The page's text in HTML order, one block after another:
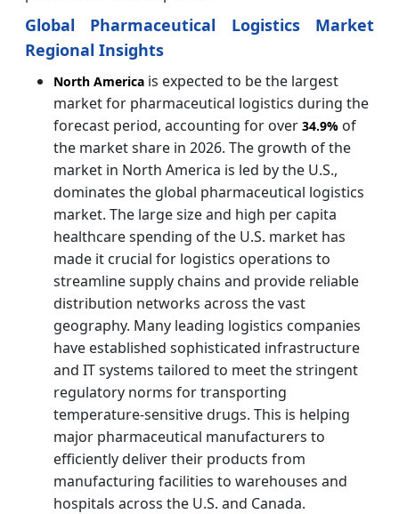
Global Pharmaceutical Logistics Market
Regional Insights
North America is expected to be the largest
market for pharmaceutical logistics during the
forecast period, accounting for over 34.9% of
the market share in 2026. The growth of the
market in North America is led by the U.S.,
dominates the global pharmaceutical logistics
market. The large size and high per capita
healthcare spending of the U.S. market has
made it crucial for logistics operations to
streamline supply chains and provide reliable
distribution networks across the vast
geography. Many leading logistics companies
have established sophisticated infrastructure
and IT systems tailored to meet the stringent
regulatory norms for transporting
temperature-sensitive drugs. This is helping
major pharmaceutical manufacturers to
efficiently deliver their products from
manufacturing facilities to warehouses and
hospitals across the U.S. and Canada.